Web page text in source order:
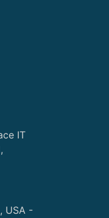
IT
USA -